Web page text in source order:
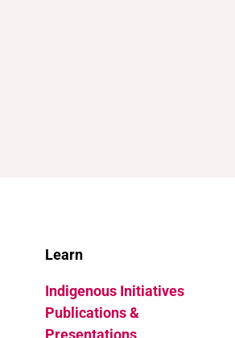
Learn
Indigenous Initiatives
Publications &
Presentations